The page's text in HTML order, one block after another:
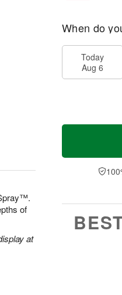
of
at
When do
Today
Aug 6